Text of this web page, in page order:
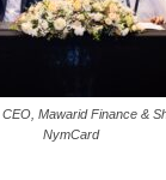
Mawarid Finance &
NymCard